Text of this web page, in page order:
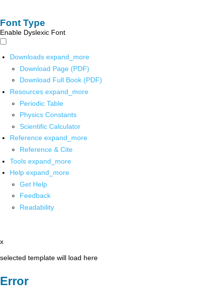
Font Type
Enable Dyslexic Font
Downloads expand_more
Download Page (PDF)
Download Full Book (PDF)
Resources expand_more
Periodic Table
Physics Constants
Scientific Calculator
Reference expand_more
Reference & Cite
Tools expand_more
Help expand_more
Get Help
Feedback
Readability
x
selected template will load here
Error